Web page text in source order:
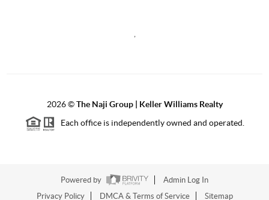
2026©The Naji Group | Keller Williams Realty
Each office is independently owned and operated.
Powered by
Admin Log In
Privacy Policy
DMCA & Terms of Service Sitemap